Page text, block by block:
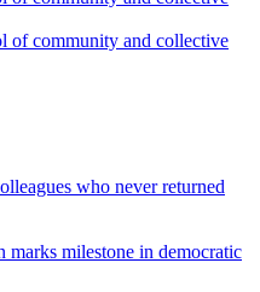
of community and collective
who never returned
marks milestone in democratic